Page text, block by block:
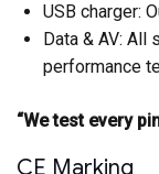
USB charger:
Data & AV:
performance
“We test every
CE Marking